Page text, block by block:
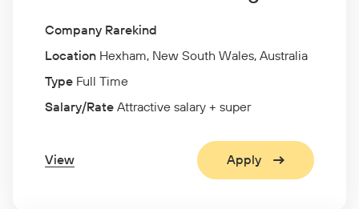
Company Rarekind
Location
Hexham, New South Wales, Australia
Type
Full Time
Salary/Rate
Attractive salary + super
View Apply